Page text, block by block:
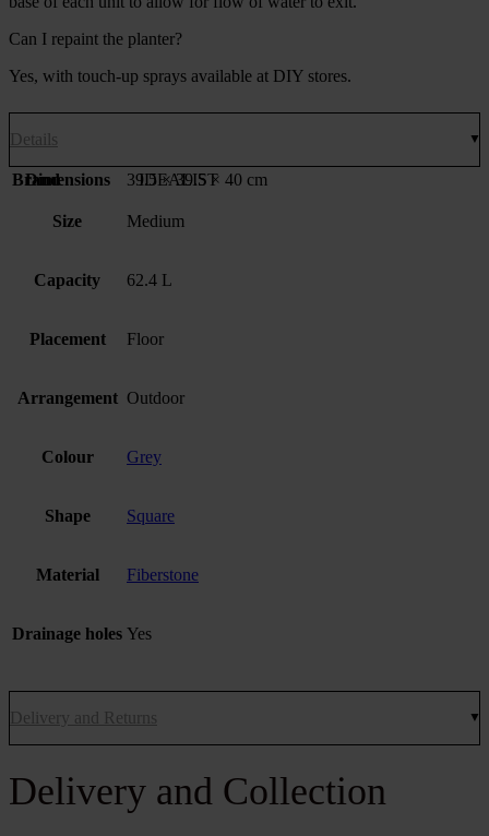
Can I repaint the planter?
Yes, with touch-up sprays available at DIY stores.
Details
Brand IDEALIST
Dimensions 39.5 × 39.5 × 40 cm
Size Medium
Capacity 62.4 L
Placement Floor
Arrangement Outdoor
Colour Grey
Shape Square
Material Fiberstone
Drainage holes Yes
Delivery and Returns
Delivery and Collection